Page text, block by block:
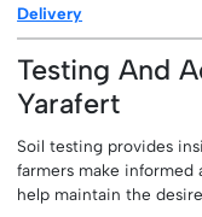
Delivery
Testing And
Yarafert
Soil testing provides
farmers make informed
help maintain the